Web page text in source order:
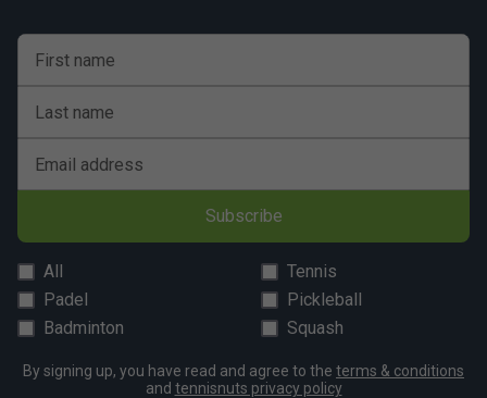
First name
Last name
Email address
Subscribe
All
Tennis
Padel
Pickleball
Badminton
Squash
By signing up, you have read and agree to the terms & conditions
and tennisnuts privacy policy